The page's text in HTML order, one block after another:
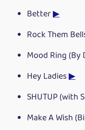
Better▶
Rock Them
Mood Ring (By
Hey Ladies▶
SHUTUP (with
Make A Wish